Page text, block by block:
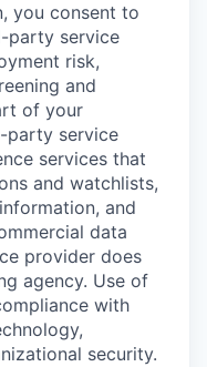
you consent to
party service
risk,
and
of your
party service
services that
and watchlists,
and
data
provider does
agency. Use of
with
security.